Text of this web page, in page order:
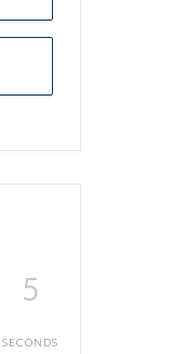
5
SECONDS